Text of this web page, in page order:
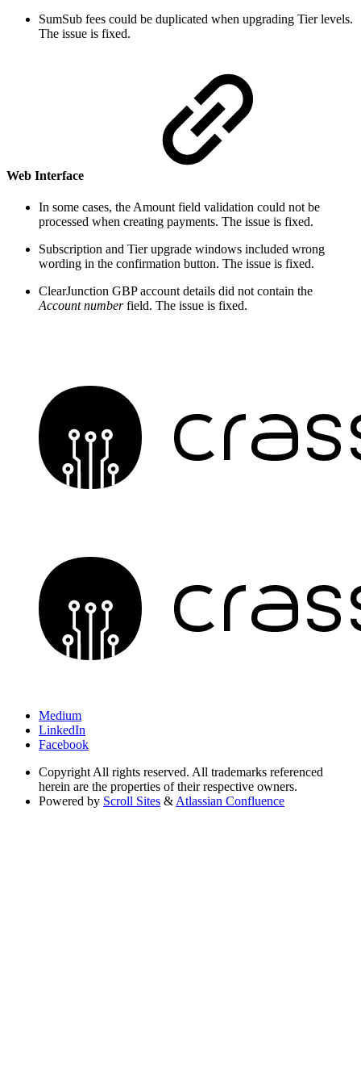
SumSub fees could be duplicated when upgrading Tier levels.
The issue is fixed.
Web Interface
In some cases, the Amount field validation could not be
processed when creating payments. The issue is fixed.
Subscription and Tier upgrade windows included wrong
wording in the confirmation button. The issue is fixed.
ClearJunction GBP account details did not contain the
Account numberfield. The issue is fixed.
Medium
LinkedIn
Facebook
Copyright All rights reserved. All trademarks referenced
herein are the properties of their respective owners.
Powered by Scroll Sites & Atlassian Confluence